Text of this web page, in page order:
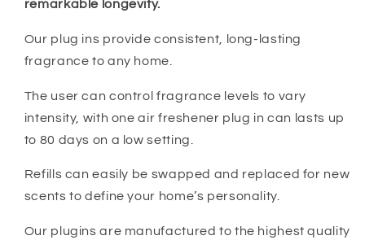
remarkable longevity.
Our plug ins provide consistent, long-lasting
fragrance to any home.
The user can control fragrance levels to vary
intensity, with one air freshener plug in can lasts up
to 80 days on a low setting.
Refills can easily be swapped and replaced for new
scents to define your home’s personality.
Our plugins are manufactured to the highest quality